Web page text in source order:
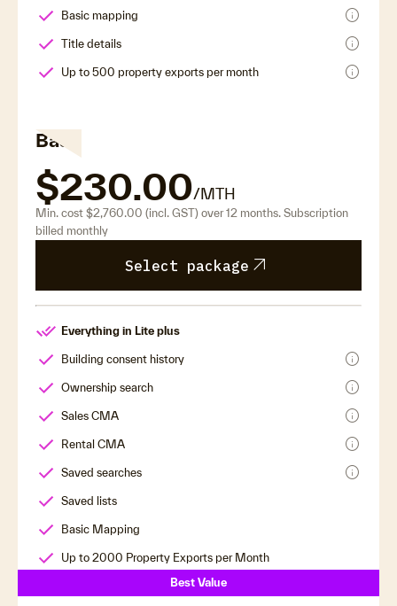
Basic mapping info
Title details info
Up to 500 property exports per month info
Base
$230.00/MTH
Min. cost $2,760.00 (incl. GST) over 12 months. Subscription
billed monthly
Select package arrow_outward
Everything in Lite plus
Building consent history info
Ownership search info
Sales CMA info
Rental CMA info
Saved searches info
Saved lists
Basic Mapping
Up to 2000 Property Exports per Month
Best Value